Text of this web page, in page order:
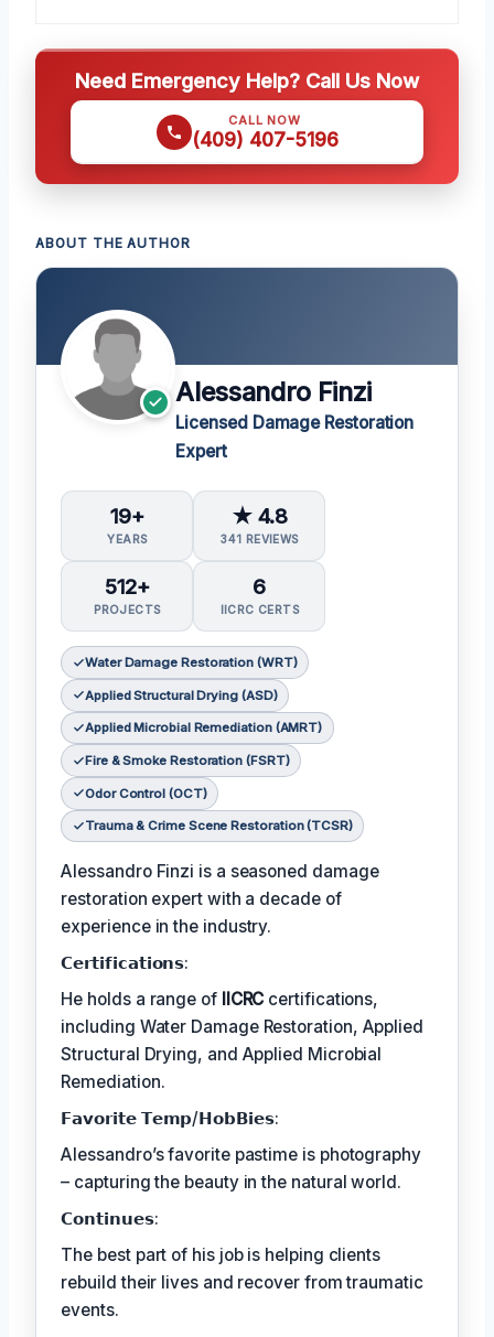
Need Emergency Help? Call Us Now
CALL NOW
(409) 407-5196
ABOUT THE AUTHOR
Alessandro Finzi
Licensed Damage Restoration
Expert
19+
YEARS
★ 4.8
341 REVIEWS
512+
PROJECTS
6
IICRC CERTS
Water Damage Restoration (WRT)
Applied Structural Drying (ASD)
Applied Microbial Remediation (AMRT)
Fire & Smoke Restoration (FSRT)
Odor Control (OCT)
Trauma & Crime Scene Restoration (TCSR)
Alessandro Finzi is a seasoned damage
restoration expert with a decade of
experience in the industry.
𝗖𝗲𝗿𝘁𝗶𝗳𝗶𝗰𝗮𝘁𝗶𝗼𝗻𝘀:
He holds a range of IICRC certifications,
including Water Damage Restoration, Applied
Structural Drying, and Applied Microbial
Remediation.
𝗙𝗮𝘃𝗼𝗿𝗶𝘁𝗲 𝗧𝗲𝗺𝗽/𝗛𝗼𝗯𝗕𝗶𝗲𝘀:
Alessandro’s favorite pastime is photography
– capturing the beauty in the natural world.
𝗖𝗼𝗻𝘁𝗶𝗻𝘂𝗲𝘀:
The best part of his job is helping clients
rebuild their lives and recover from traumatic
events.